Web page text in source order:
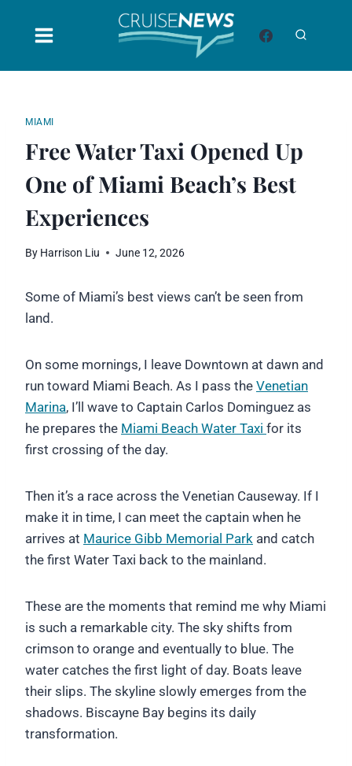
MIAMI
Free Water Taxi Opened Up
One of Miami Beach’s Best
Experiences
By Harrison Liu June 12, 2026
Some of Miami’s best views can’t be seen from
land.
On some mornings, I leave Downtown at dawn and
run toward Miami Beach. As I pass the Venetian
Marina, I’ll wave to Captain Carlos Dominguez as
he prepares the Miami Beach Water Taxi for its
first crossing of the day.
Then it’s a race across the Venetian Causeway. If I
make it in time, I can meet the captain when he
arrives at Maurice Gibb Memorial Park and catch
the first Water Taxi back to the mainland.
These are the moments that remind me why Miami
is such a remarkable city. The sky shifts from
crimson to orange and eventually to blue. The
water catches the first light of day. Boats leave
their slips. The skyline slowly emerges from the
shadows. Biscayne Bay begins its daily
transformation.